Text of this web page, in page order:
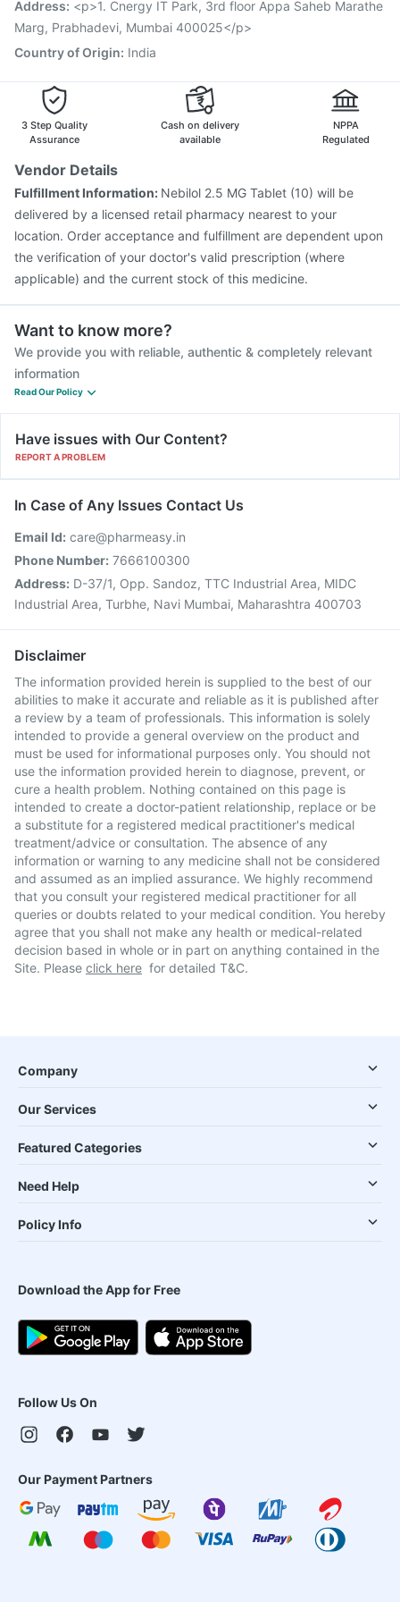
Jeev 3mcg Vaccine
Address: <p>1. Cnergy IT Park, 3rd floor Appa Saheb Marathe
Marg, Prabhadevi, Mumbai 400025</p>
Country of Origin: India
3 Step Quality
Assurance
Cash on delivery
available
NPPA
Regulated
Vendor Details
Fulfillment Information: Nebilol 2.5 MG Tablet (10) will be
delivered by a licensed retail pharmacy nearest to your
location. Order acceptance and fulfillment are dependent upon
the verification of your doctor's valid prescription (where
applicable) and the current stock of this medicine.
Want to know more?
We provide you with reliable, authentic & completely relevant
information
Read Our Policy
Have issues with Our Content?
REPORT A PROBLEM
In Case of Any Issues Contact Us
Email Id: care@pharmeasy.in
Phone Number: 7666100300
Address: D-37/1, Opp. Sandoz, TTC Industrial Area, MIDC
Industrial Area, Turbhe, Navi Mumbai, Maharashtra 400703
Disclaimer
The information provided herein is supplied to the best of our
abilities to make it accurate and reliable as it is published after
a review by a team of professionals. This information is solely
intended to provide a general overview on the product and
must be used for informational purposes only. You should not
use the information provided herein to diagnose, prevent, or
cure a health problem. Nothing contained on this page is
intended to create a doctor-patient relationship, replace or be
a substitute for a registered medical practitioner's medical
treatment/advice or consultation. The absence of any
information or warning to any medicine shall not be considered
and assumed as an implied assurance. We highly recommend
that you consult your registered medical practitioner for all
queries or doubts related to your medical condition. You hereby
agree that you shall not make any health or medical-related
decision based in whole or in part on anything contained in the
Site. Please click here for detailed T&C.
Company
Our Services
Featured Categories
Need Help
Policy Info
Download the App for Free
Follow Us On
Our Payment Partners